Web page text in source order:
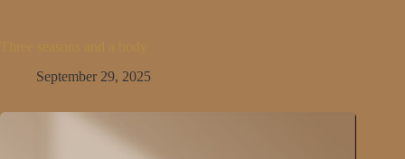
September 29, 2025